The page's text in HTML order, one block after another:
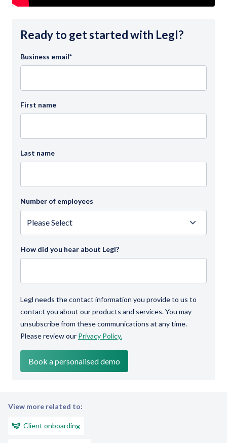
Ready to get started with Legl?
Business email*
First name
Last name
Number of employees
How did you hear about Legl?
Legl needs the contact information you provide to us to
contact you about our products and services. You may
unsubscribe from these communications at any time.
Please review our Privacy Policy.
View more related to:
Client onboarding